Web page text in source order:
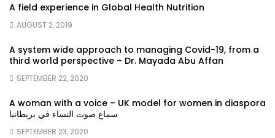
A field experience in Global Health Nutrition
AUGUST 2, 2019
A system wide approach to managing Covid-19, from a
third world perspective – Dr. Mayada Abu Affan
SEPTEMBER 22, 2020
A woman with a voice – UK model for women in diaspora
سماع صوت النساء في بريطانيا
SEPTEMBER 23, 2020